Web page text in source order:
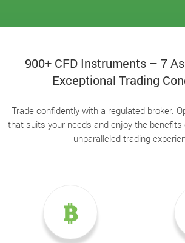
900+ CFD Instruments – 7
Exceptional Trading
Trade confidently with a regulated broker.
that suits your needs and enjoy the benefits
unparalleled trading